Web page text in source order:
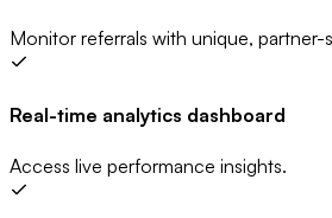
Monitor referrals with unique, partner-
Real-time analytics dashboard
Access live performance insights.